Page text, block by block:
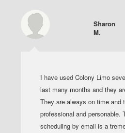
Sharon
M.
I have used Colony Limo
last many months and they
They are always on time and
professional and personable.
scheduling by email is a